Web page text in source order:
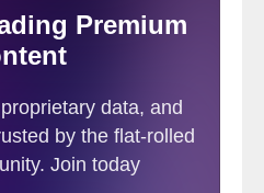
one year prior.